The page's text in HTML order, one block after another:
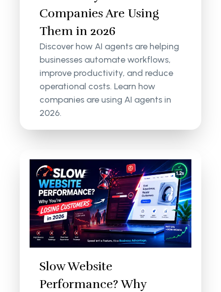
Companies Are Using
Them in 2026
Discover how AI agents are helping
businesses automate workflows,
improve productivity, and reduce
operational costs. Learn how
companies are using AI agents in
2026.
Slow Website
Performance? Why